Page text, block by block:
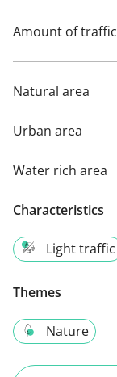
Amount of traffic
Natural area
Urban area
Water rich area
Characteristics
Light traffic
Themes
Nature